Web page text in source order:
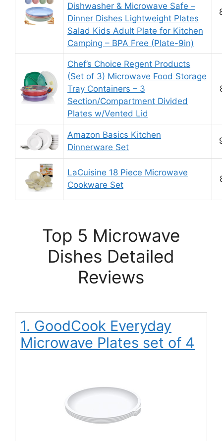
Dishwasher & Microwave Safe –
Dinner Dishes Lightweight Plates
Salad Kids Adult Plate for Kitchen
Camping – BPA Free (Plate-9in)
Chef’s Choice Regent Products
(Set of 3) Microwave Food Storage
Tray Containers – 3
Section/Compartment Divided
Plates w/Vented Lid
Amazon Basics Kitchen
Dinnerware Set
LaCuisine 18 Piece Microwave
Cookware Set
Top 5 Microwave
Dishes Detailed
Reviews
1. GoodCook Everyday
Microwave Plates set of 4